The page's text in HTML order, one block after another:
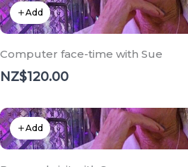
Add
Computer face-time with Sue
NZ$120.00
Add